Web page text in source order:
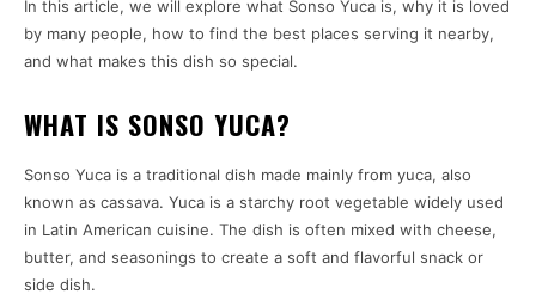
In this article, we will explore what Sonso Yuca is, why it is loved
by many people, how to find the best places serving it nearby,
and what makes this dish so special.
WHAT IS SONSO YUCA?
Sonso Yuca is a traditional dish made mainly from yuca, also
known as cassava. Yuca is a starchy root vegetable widely used
in Latin American cuisine. The dish is often mixed with cheese,
butter, and seasonings to create a soft and flavorful snack or
side dish.